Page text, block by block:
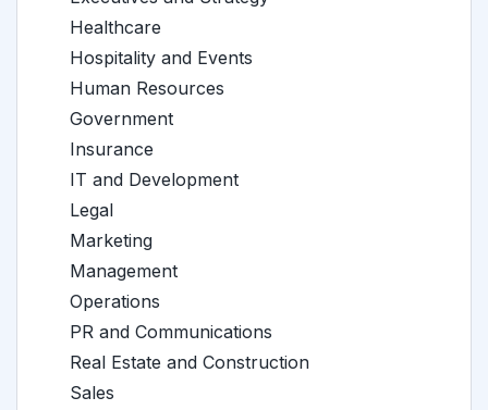
Healthcare
Hospitality and Events
Human Resources
Government
Insurance
IT and Development
Legal
Marketing
Management
Operations
PR and Communications
Real Estate and Construction
Sales